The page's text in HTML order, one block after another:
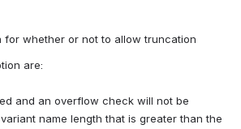
for whether or not to allow truncation
are:
and an overflow check will not be
name length that is greater than the